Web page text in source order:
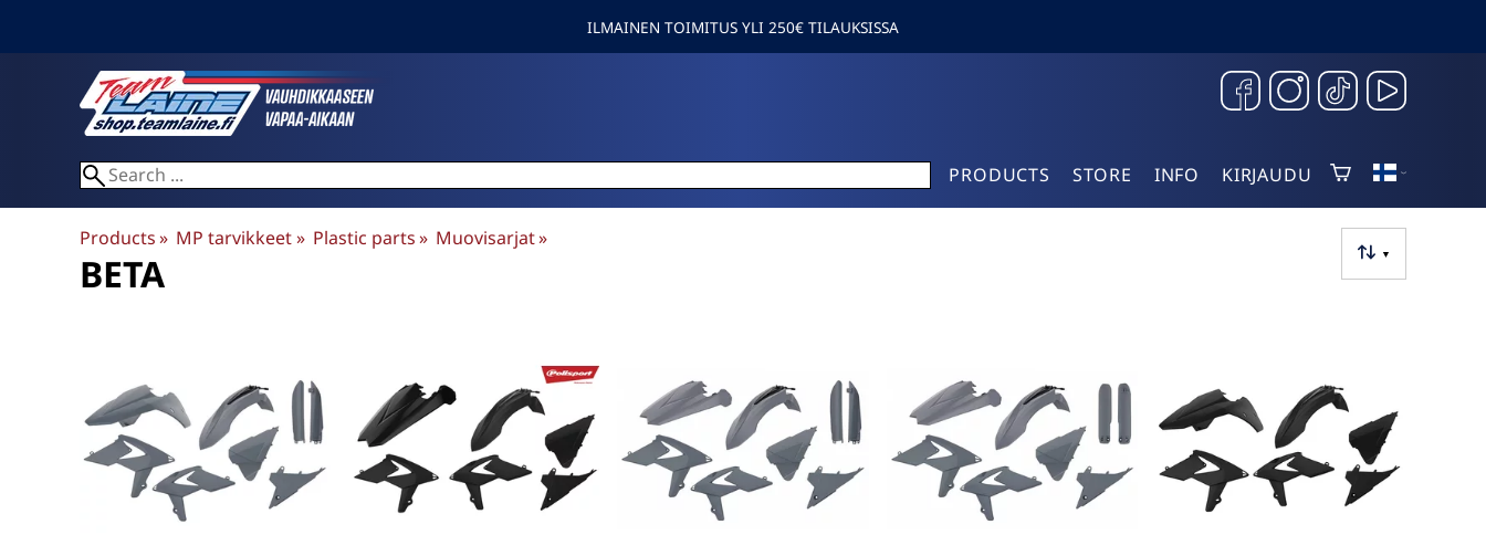
ILMAINEN TOIMITUS YLI 250€ TILAUKSISSA
PRODUCTS STORE INFO KIRJAUDU
Products‪» MP tarvikkeet‪» Plastic parts‪» Muovisarjat‪»
▼
BETA